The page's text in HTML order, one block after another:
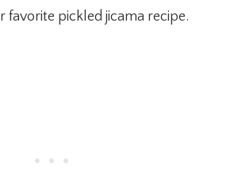
favorite pickled jicama recipe.